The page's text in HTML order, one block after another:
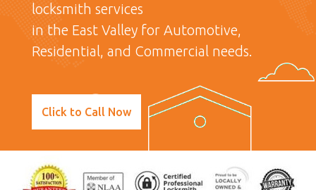
locksmith services
in the East Valley for Automotive,
Residential, and Commercial needs.
Click to Call Now